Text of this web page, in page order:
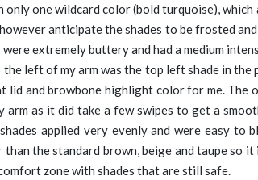
only one wildcard color (bold turquoise),
anticipate the shades to be frosted
were extremely buttery and had a medium
left of my arm was the top left shade in
lid and browbone highlight color for me. The
arm as it did take a few swipes to get a
shades applied very evenly and were easy
than the standard brown, beige and taupe so
zone with shades that are still safe.